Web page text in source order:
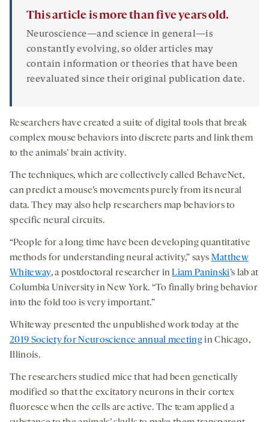
This article is more than five years old.
Neuroscience—and science in general—is
constantly evolving, so older articles may
contain information or theories that have been
reevaluated since their original publication date.
Researchers have created a suite of digital tools that break
complex mouse behaviors into discrete parts and link them
to the animals’ brain activity.
The techniques, which are collectively called BehaveNet,
can predict a mouse’s movements purely from its neural
data. They may also help researchers map behaviors to
specific neural circuits.
“People for a long time have been developing quantitative
methods for understanding neural activity,” says Matthew
Whiteway, a postdoctoral researcher inLiam Paninski’s lab at
Columbia University in New York. “To finally bring behavior
into the fold too is very important.”
Whiteway presented the unpublished work today at the
2019 Society for Neuroscience annual meetingin Chicago,
Illinois.
The researchers studied mice that had been genetically
modified so that the excitatory neurons in their cortex
fluoresce when the cells are active. The team applied a